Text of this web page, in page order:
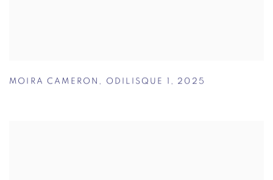
MOIRA CAMERON , ODILISQUE 1 , 2025